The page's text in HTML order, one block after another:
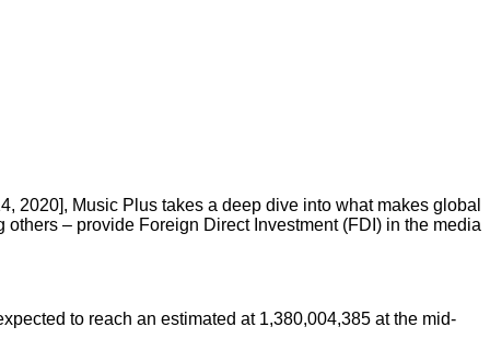
2020], Music Plus takes a deep dive into what makes global
– provide Foreign Direct Investment (FDI) in the media
to reach an estimated at 1,380,004,385 at the mid-